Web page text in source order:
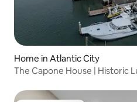
Home in Atlantic City
The Capone House | Historic